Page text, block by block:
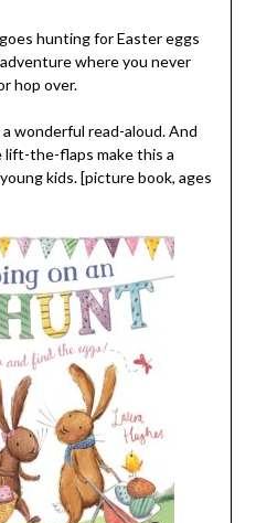
hunting for Easter eggs
where you never
hop over.
wonderful read-aloud. And
the-flaps make this a
kids. [picture book, ages